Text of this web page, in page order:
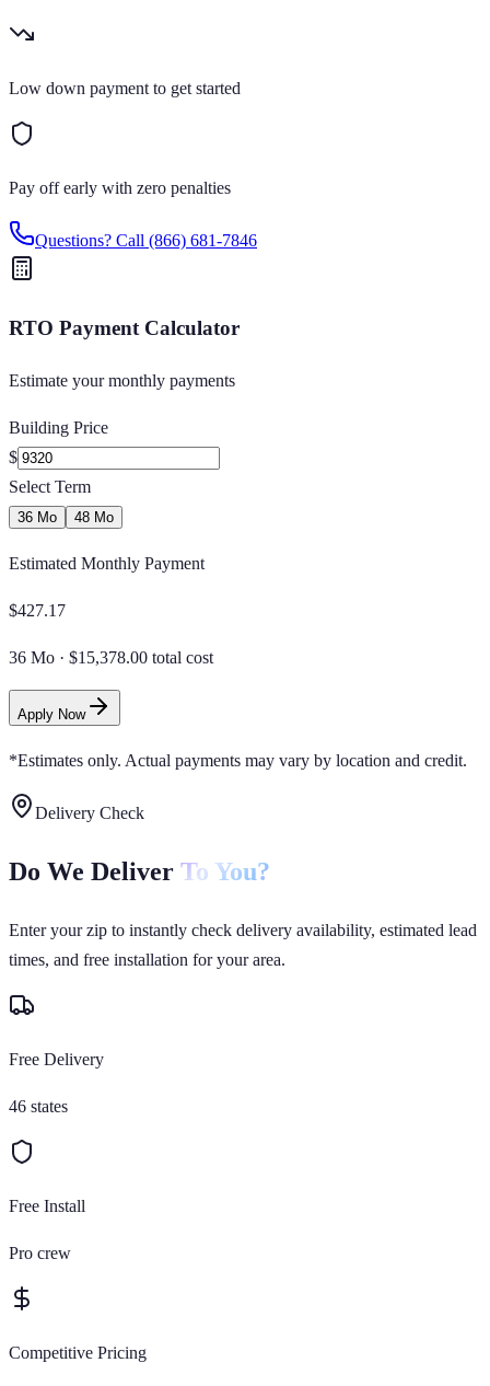
Low down payment to get started
Pay off early with zero penalties
Questions? Call (866) 681-7846
RTO Payment Calculator
Estimate your monthly payments
Building Price
$
Select Term
36 Mo 48 Mo
Estimated Monthly Payment
$427.17
36 Mo · $15,378.00 total cost
Apply Now
*Estimates only. Actual payments may vary by location and credit.
Delivery Check
Do We Deliver To You?
Enter your zip to instantly check delivery availability, estimated lead
times, and free installation for your area.
Free Delivery
46 states
Free Install
Pro crew
Competitive Pricing